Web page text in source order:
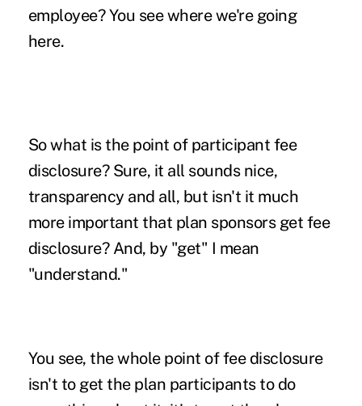
employee? You see where we're going
here.
So what is the point of participant fee
disclosure? Sure, it all sounds nice,
transparency and all, but isn't it much
more important that plan sponsors get fee
disclosure? And, by "get" I mean
"understand."
You see, the whole point of fee disclosure
isn't to get the plan participants to do